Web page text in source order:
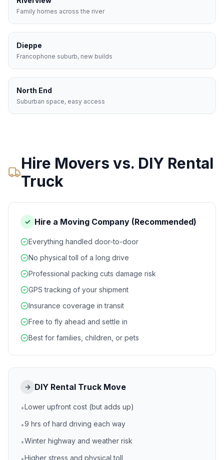
Family homes across the river
Dieppe
Francophone suburb, new builds
North End
Suburban space, easy access
Hire Movers vs. DIY Rental
Truck
✓ Hire a Moving Company (Recommended)
Everything handled door-to-door
No physical toll of a long drive
Professional packing cuts damage risk
GPS tracking of your shipment
Insurance coverage in transit
Free to fly ahead and settle in
Best for families, children, or pets
→ DIY Rental Truck Move
•Lower upfront cost (but adds up)
•9 hrs of hard driving each way
•Winter highway and weather risk
Higher stress and physical toll